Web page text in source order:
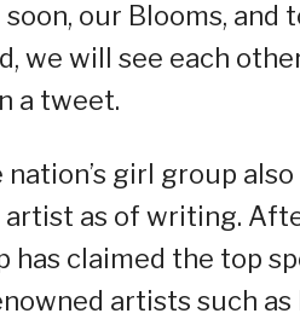
our Blooms, and
we will see each
a tweet.
girl group
artist as of writing.
has claimed the top
artists such as